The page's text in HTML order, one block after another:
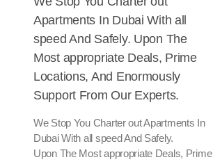
Apartments In Dubai With all
speed And Safely. Upon The
Most appropriate Deals, Prime
Locations, And Enormously
Support From Our Experts.
We Stop You Charter out Apartments In
Dubai With all speed And Safely.
Upon The Most appropriate Deals, Prime